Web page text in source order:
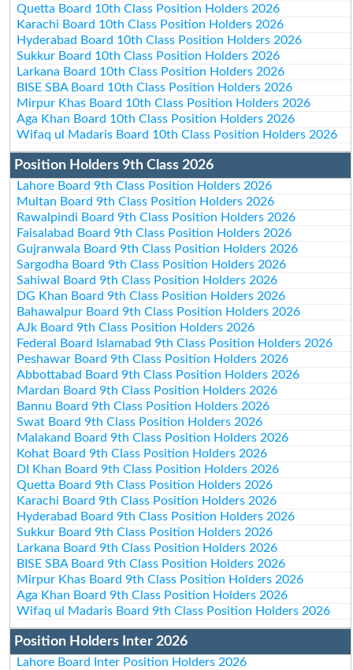
Quetta Board 10th Class Position Holders 2026
Karachi Board 10th Class Position Holders 2026
Hyderabad Board 10th Class Position Holders 2026
Sukkur Board 10th Class Position Holders 2026
Larkana Board 10th Class Position Holders 2026
BISE SBA Board 10th Class Position Holders 2026
Mirpur Khas Board 10th Class Position Holders 2026
Aga Khan Board 10th Class Position Holders 2026
Wifaq ul Madaris Board 10th Class Position Holders 2026
Position Holders 9th Class 2026
Lahore Board 9th Class Position Holders 2026
Multan Board 9th Class Position Holders 2026
Rawalpindi Board 9th Class Position Holders 2026
Faisalabad Board 9th Class Position Holders 2026
Gujranwala Board 9th Class Position Holders 2026
Sargodha Board 9th Class Position Holders 2026
Sahiwal Board 9th Class Position Holders 2026
DG Khan Board 9th Class Position Holders 2026
Bahawalpur Board 9th Class Position Holders 2026
AJk Board 9th Class Position Holders 2026
Federal Board Islamabad 9th Class Position Holders 2026
Peshawar Board 9th Class Position Holders 2026
Abbottabad Board 9th Class Position Holders 2026
Mardan Board 9th Class Position Holders 2026
Bannu Board 9th Class Position Holders 2026
Swat Board 9th Class Position Holders 2026
Malakand Board 9th Class Position Holders 2026
Kohat Board 9th Class Position Holders 2026
DI Khan Board 9th Class Position Holders 2026
Quetta Board 9th Class Position Holders 2026
Karachi Board 9th Class Position Holders 2026
Hyderabad Board 9th Class Position Holders 2026
Sukkur Board 9th Class Position Holders 2026
Larkana Board 9th Class Position Holders 2026
BISE SBA Board 9th Class Position Holders 2026
Mirpur Khas Board 9th Class Position Holders 2026
Aga Khan Board 9th Class Position Holders 2026
Wifaq ul Madaris Board 9th Class Position Holders 2026
Position Holders Inter 2026
Lahore Board Inter Position Holders 2026